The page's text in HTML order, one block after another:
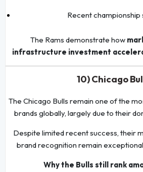
Recent championship
The Rams demonstrate how
infrastructure investment
10) Chicago
The Chicago Bulls remain one of the
brands globally, largely due to their
Despite limited recent success, their
brand recognition remain
Why the Bulls still rank